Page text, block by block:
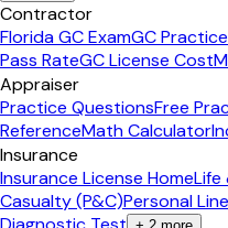
Contractor
Florida GC ExamGC
Pass RateGC License Cost
Appraiser
Practice QuestionsFree
ReferenceMath Calculator
Insurance
Insurance License HomeLife
Casualty (P&C)Personal